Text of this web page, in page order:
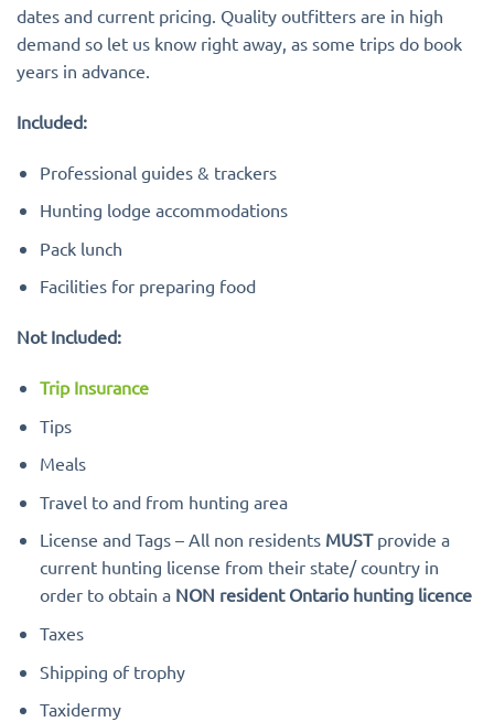
dates and current pricing. Quality outfitters are in high
demand so let us know right away, as some trips do book
years in advance.
Included:
Professional guides & trackers
Hunting lodge accommodations
Pack lunch
Facilities for preparing food
Not Included:
Trip Insurance
Tips
Meals
Travel to and from hunting area
License and Tags – All non residents MUSTprovide a
current hunting license from their state/ country in
order to obtain a NON resident Ontario hunting licence
Taxes
Shipping of trophy
Taxidermy